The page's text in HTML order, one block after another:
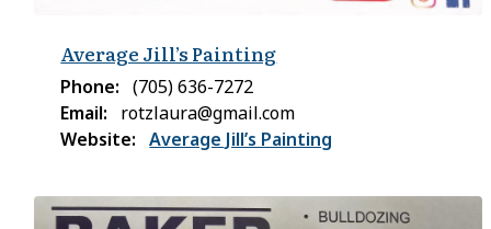
Average Jill’s Painting
Phone
(705) 636-7272
Email
rotzlaura@gmail.com
Website
Average Jill’s Painting